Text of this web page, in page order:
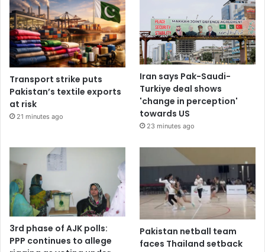
Transport strike puts
Pakistan’s textile exports
at risk
21 minutes ago
Iran says Pak-Saudi-
Turkiye deal shows
'change in perception'
towards US
23 minutes ago
3rd phase of AJK polls:
PPP continues to allege
Pakistan netball team
faces Thailand setback